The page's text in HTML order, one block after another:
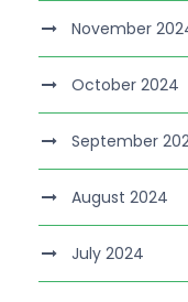
November
October 2024
September
August 2024
July 2024